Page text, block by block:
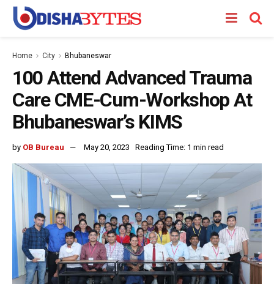
Home City Bhubaneswar
100 Attend Advanced Trauma
Care CME-Cum-Workshop At
Bhubaneswar’s KIMS
by OB Bureau May 20, 2023 Reading Time: 1 min read